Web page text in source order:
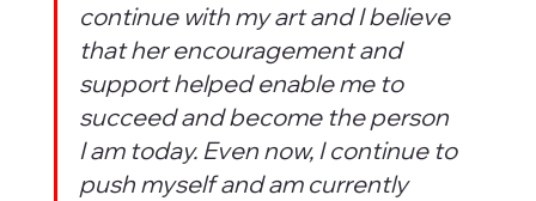
continue with my art and I believe
that her encouragement and
support helped enable me to
succeed and become the person
I am today. Even now, I continue to
push myself and am currently